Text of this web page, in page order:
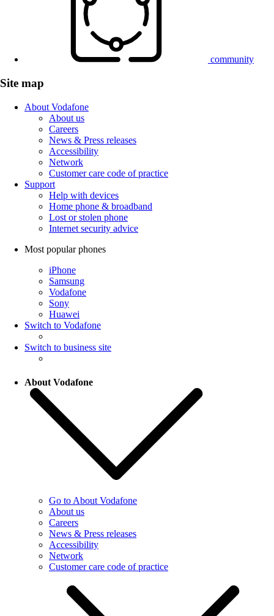
community
Site map
About Vodafone
About us
Careers
News & Press releases
Accessibility
Network
Customer care code of practice
Support
Help with devices
Home phone & broadband
Lost or stolen phone
Internet security advice
Most popular phones
iPhone
Samsung
Vodafone
Sony
Huawei
Switch to Vodafone
Switch to business site
About Vodafone
Go to About Vodafone
About us
Careers
News & Press releases
Accessibility
Network
Customer care code of practice